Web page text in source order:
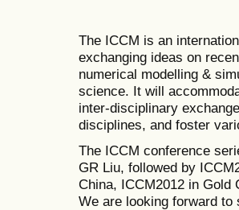
The ICCM is an
exchanging ideas on
numerical modelling &
science. It will
inter-disciplinary
disciplines, and foster
The ICCM conference
GR Liu, followed by
China, ICCM2012 in Gold
We are looking forward to